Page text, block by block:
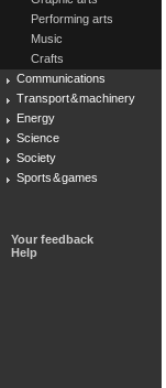
Performing arts
Music
Crafts
Communications
Transport & machinery
Energy
Science
Society
Sports & games
Your feedback
Help